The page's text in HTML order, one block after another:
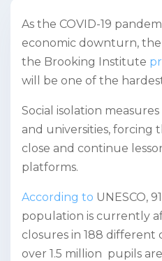
As the COVID-19
economic downturn,
the Brooking Institute
will be one of the
Social isolation
and universities, forcing
close and continue
platforms.
According to UNESCO,
population is currently
closures in 188 different
over 1.5 million pupils